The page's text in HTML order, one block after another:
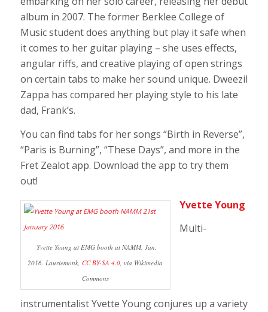
album in 2007. The former Berklee College of
Music student does anything but play it safe when
it comes to her guitar playing – she uses effects,
angular riffs, and creative playing of open strings
on certain tabs to make her sound unique. Dweezil
Zappa has compared her playing style to his late
dad, Frank’s.
You can find tabs for her songs “Birth in Reverse”,
“Paris is Burning”, “These Days”, and more in the
Fret Zealot app. Download the app to try them
out!
Yvette Young at EMG booth at NAMM, Jan.
2016. Lauriemonk,CC BY-SA 4.0 , via Wikimedia
Commons
Yvette Young
Multi-
instrumentalist Yvette Young conjures up a variety